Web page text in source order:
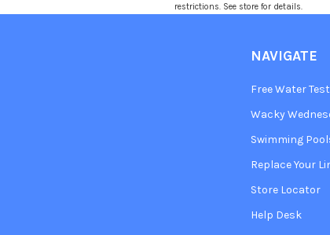
restrictions. See store for details.
NAVIGATE
Free Water
Wacky
Swimming
Replace Your
Store Locator
Help Desk